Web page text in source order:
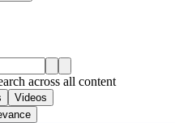
across all content
Videos